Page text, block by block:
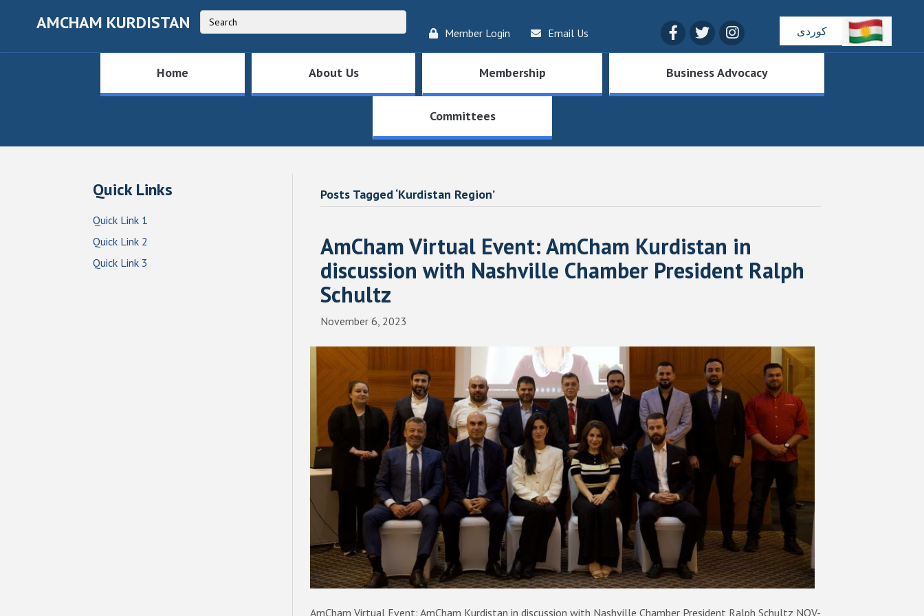
AMCHAM KURDISTAN Member Login Email Us FacebookTwitterInstagram کوردی
Home About Us Membership Business Advocacy
Committees
Quick Links
Quick Link 1
Quick Link 2
Quick Link 3
Posts Tagged ‘Kurdistan Region’
AmCham Virtual Event: AmCham Kurdistan in
discussion with Nashville Chamber President Ralph
Schultz
November 6, 2023
AmCham Virtual Event: AmCham Kurdistan in discussion with Nashville Chamber President Ralph Schultz NOV-